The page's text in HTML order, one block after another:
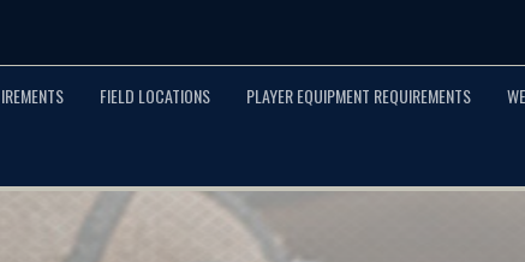
FIELD LOCATIONS PLAYER EQUIPMENT REQUIREMENTS